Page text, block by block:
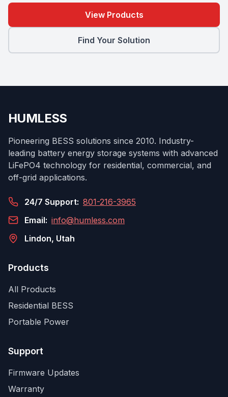
View Products
Find Your Solution
HUMLESS
Pioneering BESS solutions since 2010. Industry-
leading battery energy storage systems with advanced
LiFePO4 technology for residential, commercial, and
off-grid applications.
24/7 Support: 801-216-3965
Email: info@humless.com
Lindon, Utah
Products
All Products
Residential BESS
Portable Power
Support
Firmware Updates
Warranty